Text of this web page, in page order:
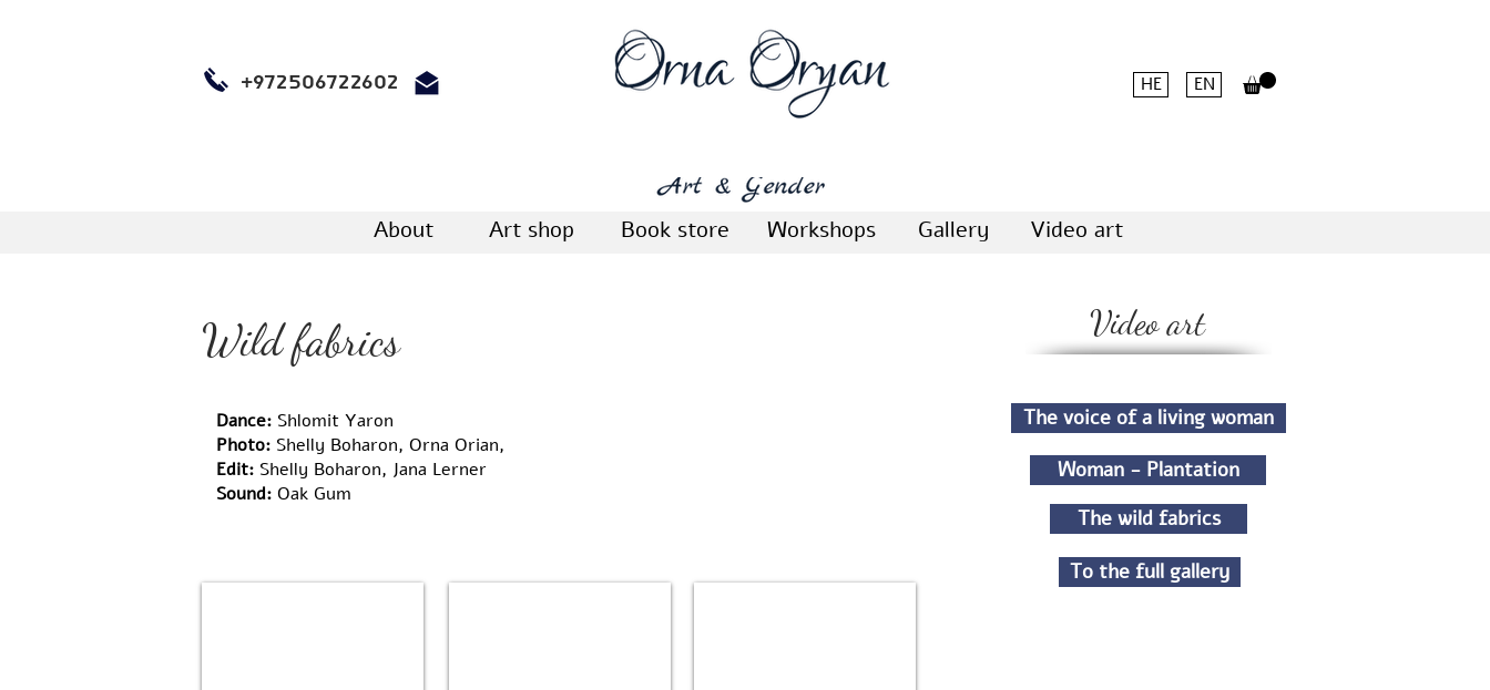
+972506722602 HE EN
About Art shop Book store Workshops Gallery Video art
Wild fabrics
Dance: Shlomit Yaron
Photo: Shelly Boharon, Orna Orian,
Edit: Shelly Boharon, Jana Lerner
Sound: Oak Gum
Video art
The voice of a living woman
Woman - Plantation
The wild fabrics
To the full gallery